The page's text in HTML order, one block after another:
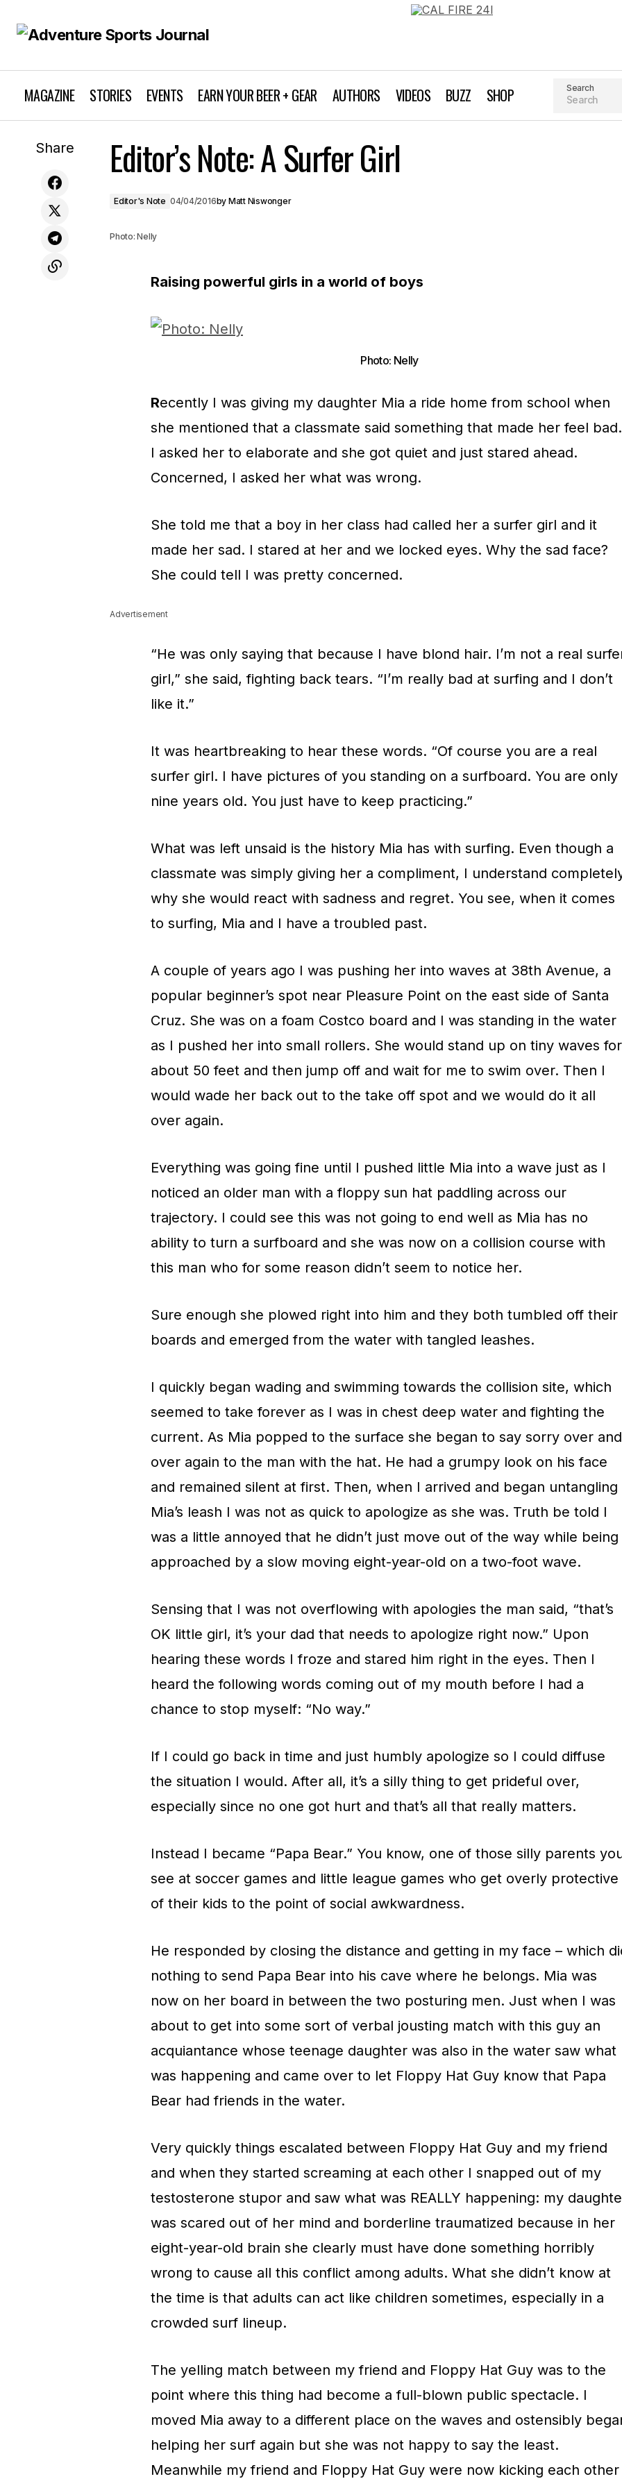
MAGAZINE STORIES EVENTS EARN YOUR BEER + GEAR AUTHORS VIDEOS BUZZ SHOP Search
Ear to the Ground April / May 2016
Share Editor’s Note: A Surfer Girl
Editor's Note 04/04/2016by Matt Niswonger
Photo: Nelly
Raising powerful girls in a world of boys
Photo: Nelly
Recently I was giving my daughter Mia a ride home from school when
she mentioned that a classmate said something that made her feel bad.
I asked her to elaborate and she got quiet and just stared ahead.
Concerned, I asked her what was wrong.
She told me that a boy in her class had called her a surfer girl and it
made her sad. I stared at her and we locked eyes. Why the sad face?
She could tell I was pretty concerned.
Advertisement
“He was only saying that because I have blond hair. I’m not a real
girl,” she said, fighting back tears. “I’m really bad at surfing and I don’t
like it.”
It was heartbreaking to hear these words. “Of course you are a real
surfer girl. I have pictures of you standing on a surfboard. You are only
nine years old. You just have to keep practicing.”
What was left unsaid is the history Mia has with surfing. Even though a
classmate was simply giving her a compliment, I understand
why she would react with sadness and regret. You see, when it comes
to surfing, Mia and I have a troubled past.
A couple of years ago I was pushing her into waves at 38th Avenue, a
popular beginner’s spot near Pleasure Point on the east side of Santa
Cruz. She was on a foam Costco board and I was standing in the water
as I pushed her into small rollers. She would stand up on tiny waves for
about 50 feet and then jump off and wait for me to swim over. Then I
would wade her back out to the take off spot and we would do it all
over again.
Everything was going fine until I pushed little Mia into a wave just as I
noticed an older man with a floppy sun hat paddling across our
trajectory. I could see this was not going to end well as Mia has no
ability to turn a surfboard and she was now on a collision course with
this man who for some reason didn’t seem to notice her.
Sure enough she plowed right into him and they both tumbled off their
boards and emerged from the water with tangled leashes.
I quickly began wading and swimming towards the collision site, which
seemed to take forever as I was in chest deep water and fighting the
current. As Mia popped to the surface she began to say sorry over and
over again to the man with the hat. He had a grumpy look on his face
and remained silent at first. Then, when I arrived and began untangling
Mia’s leash I was not as quick to apologize as she was. Truth be told I
was a little annoyed that he didn’t just move out of the way while being
approached by a slow moving eight-year-old on a two-foot wave.
Sensing that I was not overflowing with apologies the man said, “that’s
OK little girl, it’s your dad that needs to apologize right now.” Upon
hearing these words I froze and stared him right in the eyes. Then I
heard the following words coming out of my mouth before I had a
chance to stop myself: “No way.”
If I could go back in time and just humbly apologize so I could diffuse
the situation I would. After all, it’s a silly thing to get prideful over,
especially since no one got hurt and that’s all that really matters.
Instead I became “Papa Bear.” You know, one of those silly parents
see at soccer games and little league games who get overly protective
of their kids to the point of social awkwardness.
He responded by closing the distance and getting in my face – which
nothing to send Papa Bear into his cave where he belongs. Mia was
now on her board in between the two posturing men. Just when I was
about to get into some sort of verbal jousting match with this guy an
acquiantance whose teenage daughter was also in the water saw what
was happening and came over to let Floppy Hat Guy know that Papa
Bear had friends in the water.
Very quickly things escalated between Floppy Hat Guy and my friend
and when they started screaming at each other I snapped out of my
testosterone stupor and saw what was REALLY happening: my
was scared out of her mind and borderline traumatized because in her
eight-year-old brain she clearly must have done something horribly
wrong to cause all this conflict among adults. What she didn’t know at
the time is that adults can act like children sometimes, especially in a
crowded surf lineup.
The yelling match between my friend and Floppy Hat Guy was to the
point where this thing had become a full-blown public spectacle. I
moved Mia away to a different place on the waves and ostensibly
helping her surf again but she was not happy to say the least.
Meanwhile my friend and Floppy Hat Guy were now kicking each other